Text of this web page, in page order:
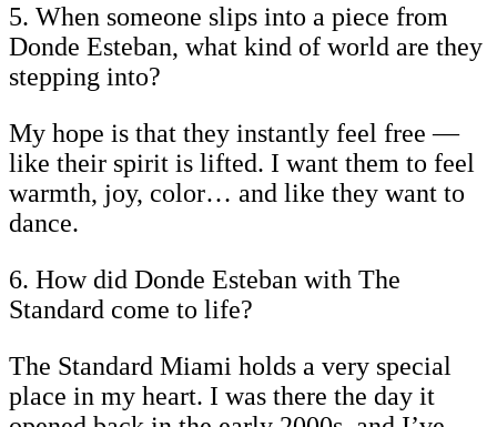
5. When someone slips into a piece from
Donde Esteban, what kind of world are they
stepping into?
My hope is that they instantly feel free —
like their spirit is lifted. I want them to feel
warmth, joy, color… and like they want to
dance.
6. How did Donde Esteban with The
Standard come to life?
The Standard Miami holds a very special
place in my heart. I was there the day it